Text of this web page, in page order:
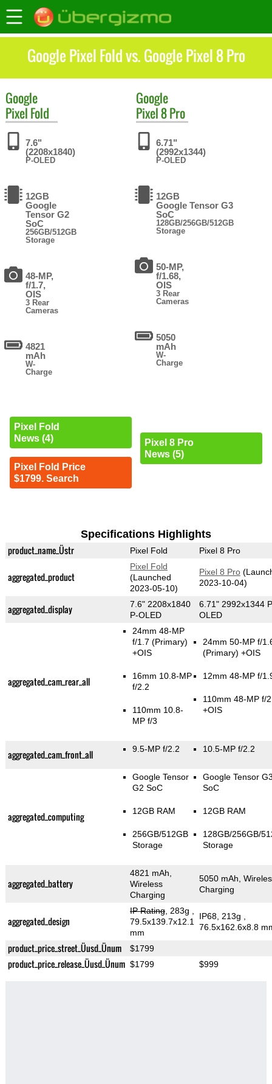
Google Pixel Fold vs. Google Pixel 8 Pro
Google
Pixel Fold
7.6"
(2208x1840)
P-OLED
12GB
Google
Tensor G2
SoC
256GB/512GB
Storage
48-MP,
f/1.7,
OIS
3 Rear
Cameras
4821
mAh
W-
Charge
Pixel Fold
News (4)
Pixel Fold Price
$1799. Search
Google
Pixel 8 Pro
6.71"
(2992x1344)
P-OLED
12GB
Google Tensor G3
SoC
128GB/256GB/512GB
Storage
50-MP,
f/1.68,
OIS
3 Rear
Cameras
5050
mAh
W-
Charge
Pixel 8 Pro
News (5)
Specifications Highlights
product_name_Üstr Pixel Fold Pixel 8 Pro
aggregated_product
Pixel Fold
(Launched
2023-05-10)
Pixel 8 Pro
2023-10-04)
aggregated_display
7.6" 2208x1840
P-OLED
6.71" 2992x1344
OLED
aggregated_cam_rear_all
24mm 48-MP
f/1.7(Primary)
+OIS
16mm 10.8-MP
f/2.2
110mm 10.8-
MP f/3
24mm 50-MP f/
(Primary) +OIS
12mm 48-MP f/
110mm 48-MP f/
+OIS
aggregated_cam_front_all 9.5-MP f/2.2 10.5-MP f/2.2
aggregated_computing
Google Tensor
G2 SoC
12GB RAM
256GB/512GB
Storage
Google Tensor
SoC
12GB RAM
128GB/256GB/
Storage
aggregated_battery
4821 mAh,
Wireless
Charging
5050 mAh,
Charging
aggregated_design
IP Rating, 283g
79.5x139.7x12.1
mm
IP68, 213g
76.5x162.6x8.8
product_price_street_Üusd_Ünum $1799
product_price_release_Üusd_Ünum $1799 $999